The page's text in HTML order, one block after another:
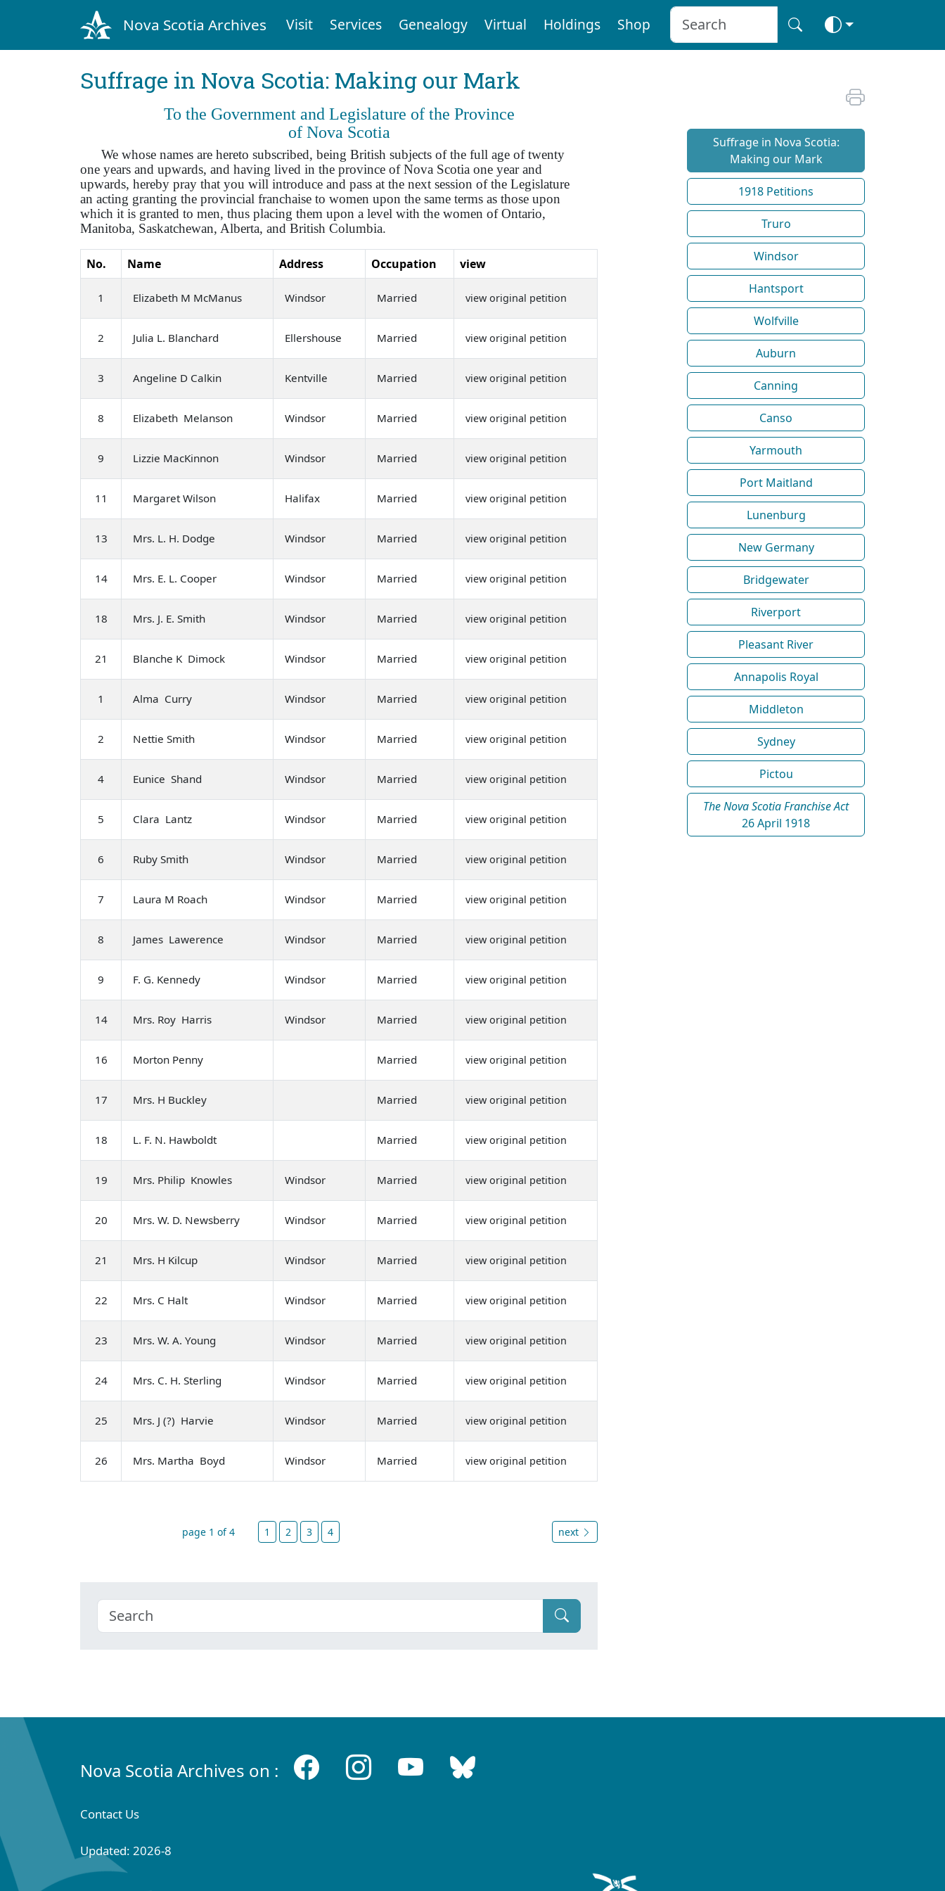
Nova Scotia Archives Visit Services Genealogy Virtual Holdings Shop
Suffrage in Nova Scotia: Making our Mark
To the Government and Legislature of the Province
of Nova Scotia
We whose names are hereto subscribed, being British subjects of the full age of twenty
one years and upwards, and having lived in the province of Nova Scotia one year and
upwards, hereby pray that you will introduce and pass at the next session of the Legislature
an acting granting the provincial franchaise to women upon the same terms as those upon
which it is granted to men, thus placing them upon a level with the women of Ontario,
Manitoba, Saskatchewan, Alberta, and British Columbia.
No. Name Address Occupation view
1 Elizabeth M McManus Windsor Married view original petition
2 Julia L. Blanchard Ellershouse Married view original petition
3 Angeline D Calkin Kentville Married view original petition
8 Elizabeth Melanson Windsor Married view original petition
9 Lizzie MacKinnon Windsor Married view original petition
11 Margaret Wilson Halifax Married view original petition
13 Mrs. L. H. Dodge Windsor Married view original petition
14 Mrs. E. L. Cooper Windsor Married view original petition
18 Mrs. J. E. Smith Windsor Married view original petition
21 Blanche K Dimock Windsor Married view original petition
1 Alma Curry Windsor Married view original petition
2 Nettie Smith Windsor Married view original petition
4 Eunice Shand Windsor Married view original petition
5 Clara Lantz Windsor Married view original petition
6 Ruby Smith Windsor Married view original petition
7 Laura M Roach Windsor Married view original petition
8 James Lawerence Windsor Married view original petition
9 F. G. Kennedy Windsor Married view original petition
14 Mrs. Roy Harris Windsor Married view original petition
16 Morton Penny Married view original petition
17 Mrs. H Buckley Married view original petition
18 L. F. N. Hawboldt Married view original petition
19 Mrs. Philip Knowles Windsor Married view original petition
20 Mrs. W. D. Newsberry Windsor Married view original petition
21 Mrs. H Kilcup Windsor Married view original petition
22 Mrs. C Halt Windsor Married view original petition
23 Mrs. W. A. Young Windsor Married view original petition
24 Mrs. C. H. Sterling Windsor Married view original petition
25 Mrs. J (?) Harvie Windsor Married view original petition
26 Mrs. Martha Boyd Windsor Married view original petition
page 1 of 4 1 2 3 4 next
Suffrage in Nova Scotia:
Making our Mark
1918 Petitions
Truro
Windsor
Hantsport
Wolfville
Auburn
Canning
Canso
Yarmouth
Port Maitland
Lunenburg
New Germany
Bridgewater
Riverport
Pleasant River
Annapolis Royal
Middleton
Sydney
Pictou
The Nova Scotia Franchise Act
26 April 1918
Nova Scotia Archives on :
Contact Us
Updated: 2026-8